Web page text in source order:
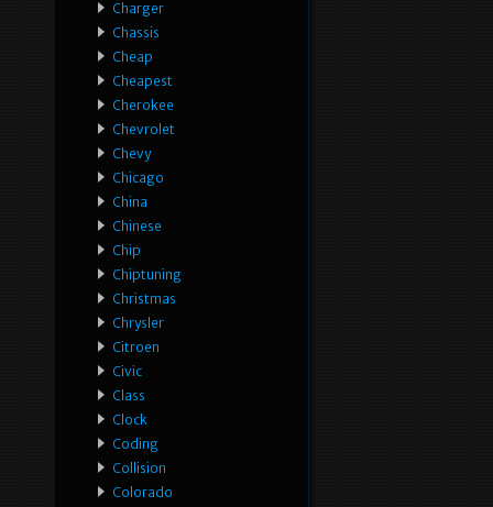
Charger
Chassis
Cheap
Cheapest
Cherokee
Chevrolet
Chevy
Chicago
China
Chinese
Chip
Chiptuning
Christmas
Chrysler
Citroen
Civic
Class
Clock
Coding
Collision
Colorado